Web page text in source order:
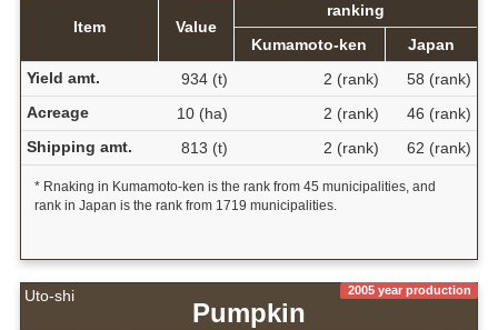
Item Value
ranking
Kumamoto-ken
Japan
Yield amt.
934 (t) 2 (rank)
58 (rank)
Acreage
10 (ha) 2 (rank)
46 (rank)
Shipping amt.
813 (t) 2 (rank) 62 (rank)
* Rnaking in Kumamoto-ken is the rank from 45 municipalities, and
rank in Japan is the rank from 1719 municipalities.
Uto-shi 2005 year production
Pumpkin